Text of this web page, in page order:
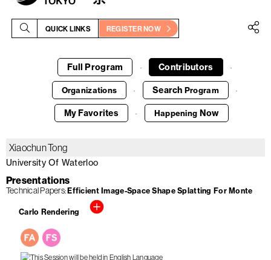
QUICK LINKS REGISTER NOW
Full Program · Contributors ·
Organizations · Search Program ·
My Favorites · Happening Now
Xiaochun Tong
University Of Waterloo
Presentations
Technical Papers Efficient Image-Space Shape Splatting For Monte
Carlo Rendering